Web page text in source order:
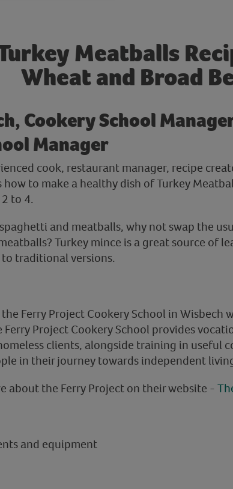
Meatballs
Wheat and Broad
Cookery School
Manager
cook, restaurant manager, recipe
to make a healthy dish of Turkey
to 4.
and meatballs, why not swap the
Turkey mince is a great source of
traditional versions.
Ferry Project Cookery School in Wisbech
Project Cookery School provides
clients, alongside training in useful
in their journey towards independent
about the Ferry Project on their website -
and equipment